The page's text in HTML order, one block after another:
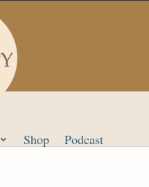
Shop Podcast